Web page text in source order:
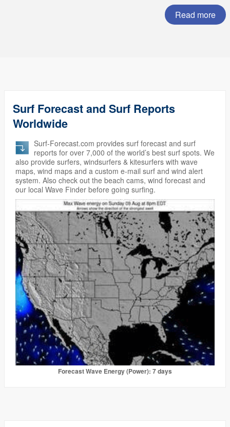
Read more
Surf Forecast and Surf Reports
Worldwide
Surf-Forecast.com provides surf forecast and surf
reports for over 7,000 of the world’s best surf spots. We
also provide surfers, windsurfers & kitesurfers with wave
maps, wind maps and a custom e-mail surf and wind alert
system. Also check out the beach cams, wind forecast and
our local Wave Finder before going surfing.
Forecast Wave Energy (Power): 7 days